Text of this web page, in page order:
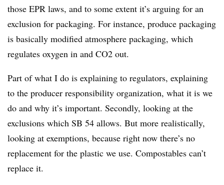
those EPR laws, and to some extent it’s arguing for an
exclusion for packaging. For instance, produce packaging
is basically modified atmosphere packaging, which
regulates oxygen in and CO2 out.
Part of what I do is explaining to regulators, explaining
to the producer responsibility organization, what it is we
do and why it’s important. Secondly, looking at the
exclusions which SB 54 allows. But more realistically,
looking at exemptions, because right now there’s no
replacement for the plastic we use. Compostables can’t
replace it.